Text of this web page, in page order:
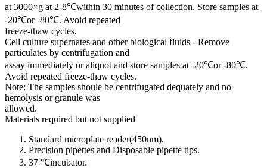
at 3000×g at 2-8℃within 30 minutes of collection. Store samples at
-20℃or -80℃. Avoid repeated
freeze-thaw cycles.
Cell culture supernates and other biological fluids - Remove
particulates by centrifugation and
assay immediately or aliquot and store samples at -20℃or -80℃.
Avoid repeated freeze-thaw cycles.
Note: The samples shoule be centrifugated dequately and no
hemolysis or granule was
allowed.
Materials required but not supplied
Standard microplate reader(450nm).
Precision pipettes and Disposable pipette tips.
37 ℃incubator.